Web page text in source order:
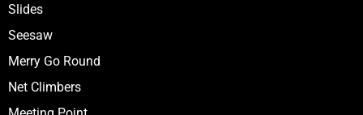
Slides
Seesaw
Merry Go Round
Net Climbers